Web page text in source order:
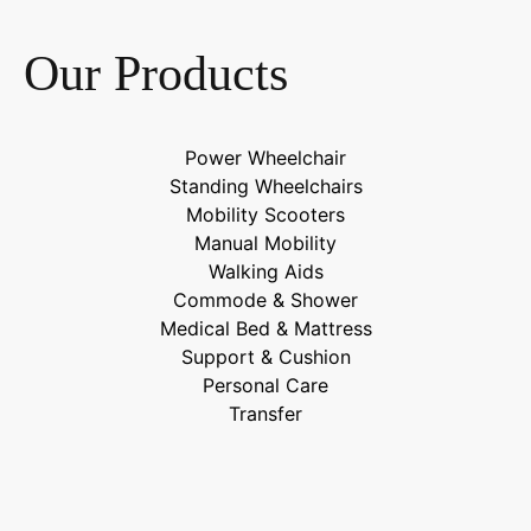
Our Products
Power Wheelchair
Standing Wheelchairs
Mobility Scooters
Manual Mobility
Walking Aids
Commode & Shower
Medical Bed & Mattress
Support & Cushion
Personal Care
Transfer